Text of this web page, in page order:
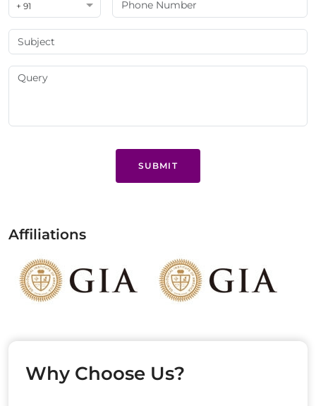
+ 91
SUBMIT
Affiliations
Why Choose Us?